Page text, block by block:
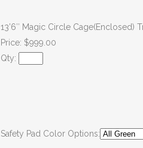
13’6″ Magic Circle Cage(Enclosed)
Price: $999.00
Qty:
Safety Pad Color Options: